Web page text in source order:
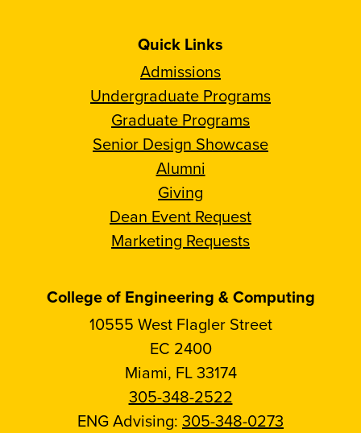
Quick Links
Admissions
Undergraduate Programs
Graduate Programs
Senior Design Showcase
Alumni
Giving
Dean Event Request
Marketing Requests
College of Engineering & Computing
10555 West Flagler Street
EC 2400
Miami, FL 33174
305-348-2522
ENG Advising: 305-348-0273